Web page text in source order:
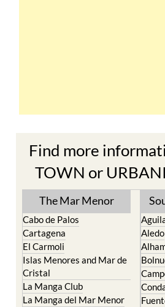
Find more
TOWN or
The Mar Menor
Cabo de Palos
Cartagena
El Carmoli
Islas Menores and Mar de
Cristal
La Manga Club
La Manga del Mar Menor
Aledo